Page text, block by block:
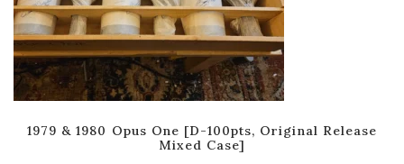
1979 & 1980 Opus One [D-100pts, Original Release
Mixed Case]